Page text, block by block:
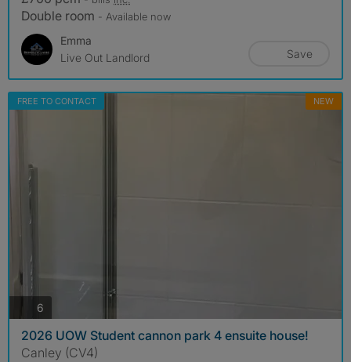
Double room - Available now
Emma
Live Out Landlord
Save
FREE TO CONTACT NEW
6
2026 UOW Student cannon park 4 ensuite house!
Canley (CV4)